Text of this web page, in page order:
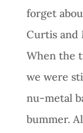
forget
Curtis and
When the
we were
nu-metal
bummer.